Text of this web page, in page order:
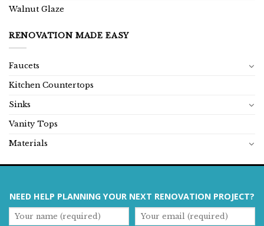
Walnut Glaze
RENOVATION MADE EASY
Faucets
Kitchen Countertops
Sinks
Vanity Tops
Materials
NEED HELP PLANNING YOUR NEXT RENOVATION PROJECT?